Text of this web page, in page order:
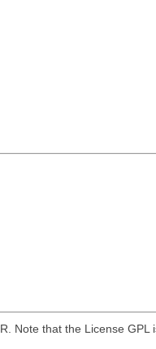
Note that the License